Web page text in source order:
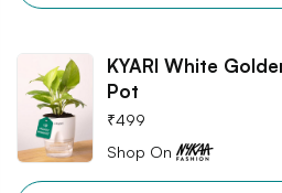
KYARI White
Pot
₹499
Shop On